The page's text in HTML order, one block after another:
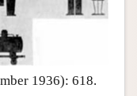
1936): 618.